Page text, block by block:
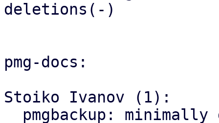
deletions(-)
pmg-docs:
Stoiko Ivanov (1):